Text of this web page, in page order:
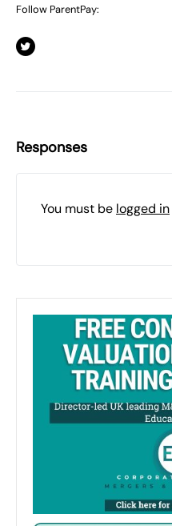
Follow ParentPay:
Responses
You must be logged in